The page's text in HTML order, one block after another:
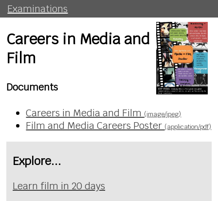
Examinations
Careers in Media and
Film
Documents
Careers in Media and Film (image/jpeg)
Film and Media Careers Poster (application/pdf)
Explore...
Learn film in 20 days